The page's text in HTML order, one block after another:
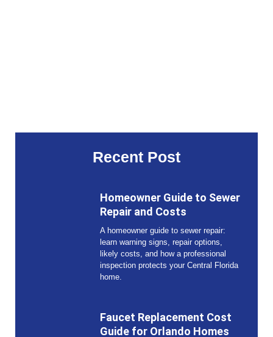
Recent Post
Homeowner Guide to Sewer
Repair and Costs
A homeowner guide to sewer repair:
learn warning signs, repair options,
likely costs, and how a professional
inspection protects your Central Florida
home.
Faucet Replacement Cost
Guide for Orlando Homes